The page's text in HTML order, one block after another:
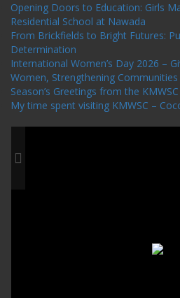
Opening Doors to Education: Girls
Residential School at Nawada
From Brickfields to Bright Futures:
Determination
International Women’s Day 2026 –
Women, Strengthening Communities
Season’s Greetings from the
My time spent visiting KMWSC –